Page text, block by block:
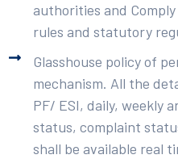
authorities and
rules and statutory
Glasshouse policy of
mechanism. All the
PF/ ESI, daily, weekly
status, complaint
shall be available real